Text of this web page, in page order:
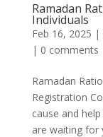
Ramadan
Individuals
Feb 16, 2025 |
| 0 comments
Ramadan
Registration
cause and
are waiting for